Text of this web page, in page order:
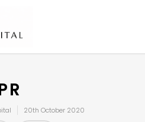
20th October 2020